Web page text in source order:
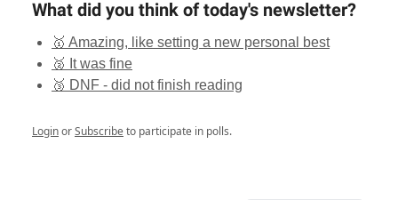
What did you think of today's newsletter?
🥇 Amazing, like setting a new personal best
🥈 It was fine
🥉 DNF - did not finish reading
LoginorSubscribeto participate in polls.